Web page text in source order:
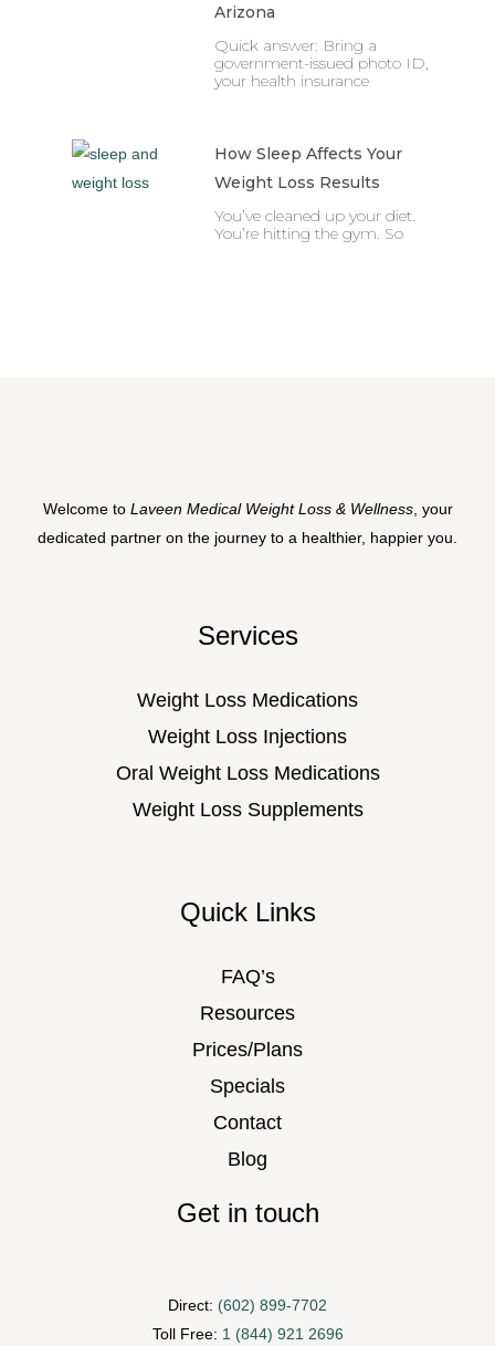
Arizona
Quick answer: Bring a
government-issued photo ID,
your health insurance
How Sleep Affects Your
Weight Loss Results
You’ve cleaned up your diet.
You’re hitting the gym. So
Welcome to Laveen Medical Weight Loss & Wellness, your
dedicated partner on the journey to a healthier, happier you.
Services
Weight Loss Medications
Weight Loss Injections
Oral Weight Loss Medications
Weight Loss Supplements
Quick Links
FAQ’s
Resources
Prices/Plans
Specials
Contact
Blog
Get in touch
Direct: (602) 899-7702
Toll Free: 1 (844) 921 2696